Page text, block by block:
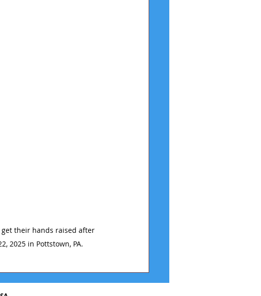
get their hands raised after
2025 in Pottstown, PA.